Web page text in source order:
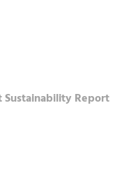
Sustainability Report